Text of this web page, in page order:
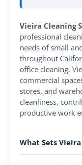
Vieira Cleaning
professional
needs of small
throughout
office cleaning,
commercial
stores, and
cleanliness,
productive work
What Sets